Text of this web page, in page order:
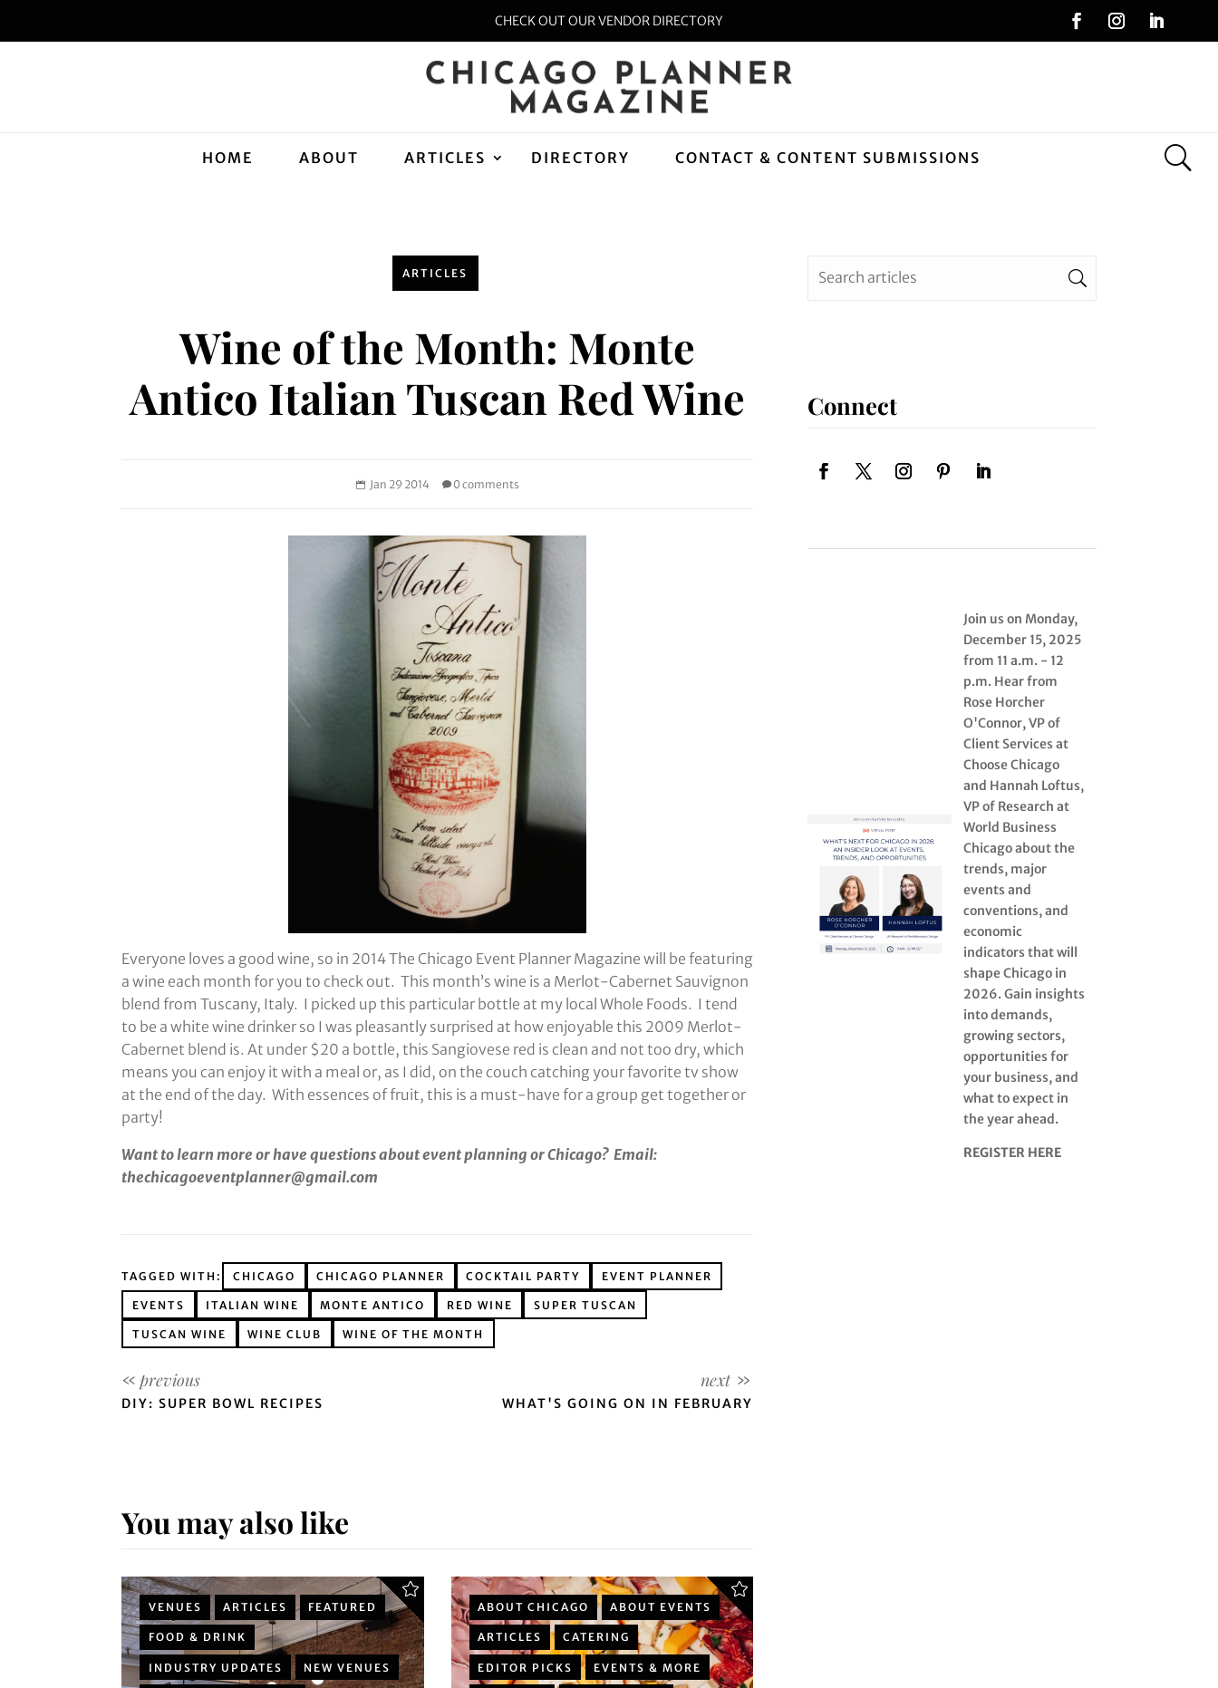
CHECK OUT OUR VENDOR DIRECTORY
HOME ABOUT ARTICLES DIRECTORY CONTACT & CONTENT SUBMISSIONS
ARTICLES
Wine of the Month: Monte
Antico Italian Tuscan Red Wine
Jan 29 2014 0 comments
Everyone loves a good wine, so in 2014 The Chicago Event Planner Magazine will be featuring
a wine each month for you to check out. This month’s wine is a Merlot-Cabernet Sauvignon
blend from Tuscany, Italy. I picked up this particular bottle at my local Whole Foods. I tend
to be a white wine drinker so I was pleasantly surprised at how enjoyable this 2009 Merlot-
Cabernet blend is. At under $20 a bottle, this Sangiovese red is clean and not too dry, which
means you can enjoy it with a meal or, as I did, on the couch catching your favorite tv show
at the end of the day. With essences of fruit, this is a must-have for a group get together or
party!
Want to learn more or have questions about event planning or Chicago? Email:
thechicagoeventplanner@gmail.com
TAGGED WITH: CHICAGO CHICAGO PLANNER COCKTAIL PARTY EVENT PLANNER
EVENTS ITALIAN WINE MONTE ANTICO RED WINE SUPER TUSCAN
TUSCAN WINE WINE CLUB WINE OF THE MONTH
DIY: SUPER BOWL RECIPES WHAT'S GOING ON IN FEBRUARY
You may also like
VENUES ARTICLES FEATURED
FOOD & DRINK
INDUSTRY UPDATES NEW VENUES
ABOUT CHICAGO ABOUT EVENTS
ARTICLES CATERING
EDITOR PICKS EVENTS & MORE
Connect
Join us on Monday,
December 15, 2025
from 11 a.m. - 12
p.m. Hear from
Rose Horcher
O'Connor, VP of
Client Services at
Choose Chicago
and Hannah Loftus,
VP of Research at
World Business
Chicago about the
trends, major
events and
conventions, and
economic
indicators that will
shape Chicago in
2026. Gain insights
into demands,
growing sectors,
opportunities for
your business, and
what to expect in
the year ahead.
REGISTER HERE